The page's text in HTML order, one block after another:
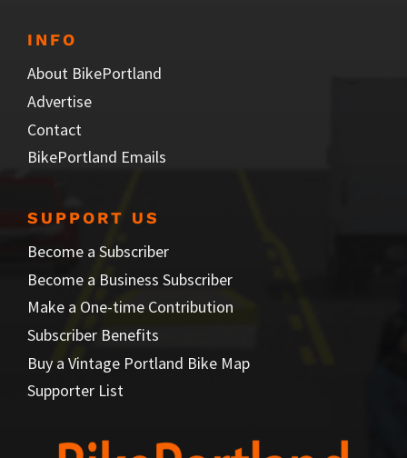
INFO
About BikePortland
Advertise
Contact
BikePortland Emails
SUPPORT US
Become a Subscriber
Become a Business Subscriber
Make a One-time Contribution
Subscriber Benefits
Buy a Vintage Portland Bike Map
Supporter List